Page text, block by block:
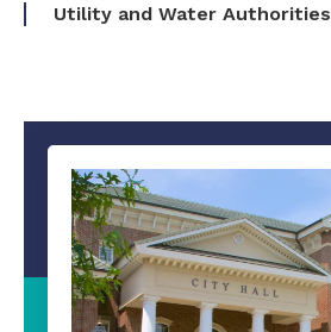
Utility and Water Authorities